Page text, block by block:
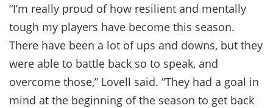
“I’m really proud of how resilient and mentally
tough my players have become this season.
There have been a lot of ups and downs, but they
were able to battle back so to speak, and
overcome those,” Lovell said. “They had a goal in
mind at the beginning of the season to get back